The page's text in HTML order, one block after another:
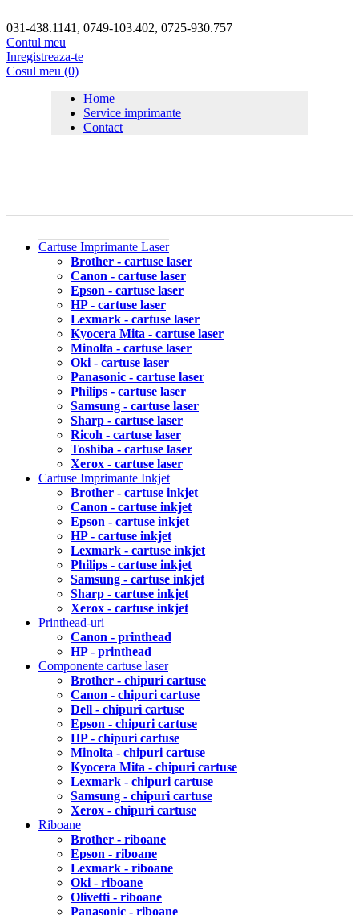
031-438.1141, 0749-103.402, 0725-930.757
Contul meu
Inregistreaza-te
Cosul meu (0)
Home
Service imprimante
Contact
Cartuse Imprimante Laser
Brother - cartuse laser
Canon - cartuse laser
Epson - cartuse laser
HP - cartuse laser
Lexmark - cartuse laser
Kyocera Mita - cartuse laser
Minolta - cartuse laser
Oki - cartuse laser
Panasonic - cartuse laser
Philips - cartuse laser
Samsung - cartuse laser
Sharp - cartuse laser
Ricoh - cartuse laser
Toshiba - cartuse laser
Xerox - cartuse laser
Cartuse Imprimante Inkjet
Brother - cartuse inkjet
Canon - cartuse inkjet
Epson - cartuse inkjet
HP - cartuse inkjet
Lexmark - cartuse inkjet
Philips - cartuse inkjet
Samsung - cartuse inkjet
Sharp - cartuse inkjet
Xerox - cartuse inkjet
Printhead-uri
Canon - printhead
HP - printhead
Componente cartuse laser
Brother - chipuri cartuse
Canon - chipuri cartuse
Dell - chipuri cartuse
Epson - chipuri cartuse
HP - chipuri cartuse
Minolta - chipuri cartuse
Kyocera Mita - chipuri cartuse
Lexmark - chipuri cartuse
Samsung - chipuri cartuse
Xerox - chipuri cartuse
Riboane
Brother - riboane
Epson - riboane
Lexmark - riboane
Oki - riboane
Olivetti - riboane
Panasonic - riboane